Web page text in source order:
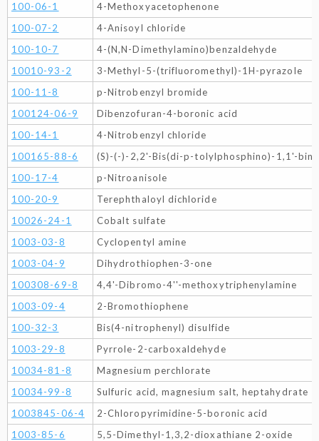
100-06-1
4-Methoxyacetophenone
100-07-2
4-Anisoyl chloride
100-10-7
4-(N,N-Dimethylamino)benzaldehyde
10010-93-2
3-Methyl-5-(trifluoromethyl)-1H-pyrazole
100-11-8
p-Nitrobenzyl bromide
100124-06-9
Dibenzofuran-4-boronic acid
100-14-1
4-Nitrobenzyl chloride
100165-88-6
(S)-(-)-2,2'-Bis(di-p-tolylphosphino)-1,1'-
100-17-4
p-Nitroanisole
100-20-9
Terephthaloyl dichloride
10026-24-1
Cobalt sulfate
1003-03-8
Cyclopentyl amine
1003-04-9
Dihydrothiophen-3-one
100308-69-8
4,4'-Dibromo-4''-methoxytriphenylamine
1003-09-4
2-Bromothiophene
100-32-3
Bis(4-nitrophenyl) disulfide
1003-29-8
Pyrrole-2-carboxaldehyde
10034-81-8
Magnesium perchlorate
10034-99-8
Sulfuric acid, magnesium salt, heptahydrate
1003845-06-4
2-Chloropyrimidine-5-boronic acid
1003-85-6
5,5-Dimethyl-1,3,2-dioxathiane 2-oxide